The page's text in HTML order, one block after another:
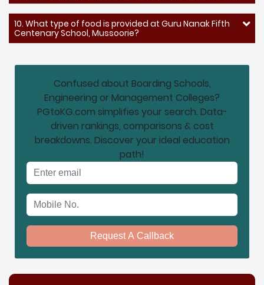
10. What type of food is provided at Guru Nanak Fifth
Centenary School, Mussoorie?
Confused about Boarding Schools,
Engineering or Management Colleges?
PGtoKG.com simplifies your search. Data-
driven rankings, comparisons & cost
breakdowns. Discover your ideal education
path!
Request A Callback